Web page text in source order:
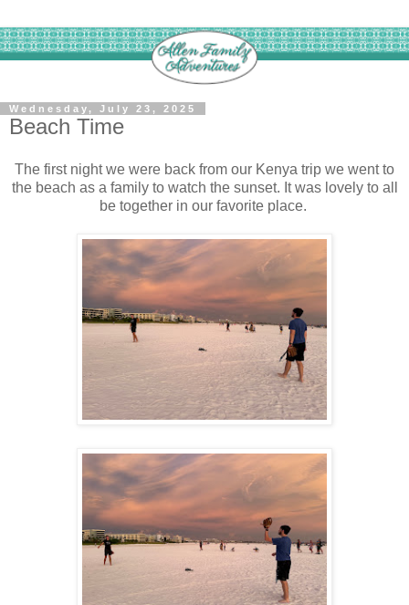
Wednesday, July 23, 2025
Beach Time
The first night we were back from our Kenya trip we went to
the beach as a family to watch the sunset. It was lovely to all
be together in our favorite place.